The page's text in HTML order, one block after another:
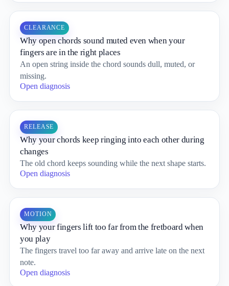
CLEARANCE
Why open chords sound muted even when your
fingers are in the right places
An open string inside the chord sounds dull, muted, or
missing.
Open diagnosis
RELEASE
Why your chords keep ringing into each other during
changes
The old chord keeps sounding while the next shape starts.
Open diagnosis
MOTION
Why your fingers lift too far from the fretboard when
you play
The fingers travel too far away and arrive late on the next
note.
Open diagnosis